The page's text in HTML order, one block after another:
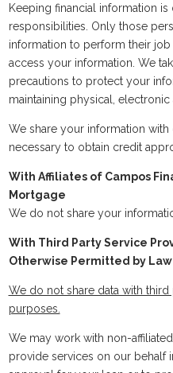
Keeping financial information
responsibilities. Only those
information to perform their
access your information. We
precautions to protect your
maintaining physical,
We share your information
necessary to obtain credit
With Affiliates of Campos
Mortgage
We do not share your
With Third Party Service
Otherwise Permitted by Law
We do not share data with
purposes.
We may work with non-
provide services on our behalf